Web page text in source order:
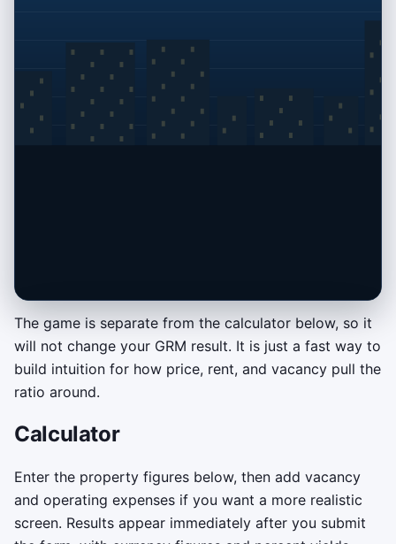
Deal Desk GRM Tune-Up
Tune the offer price until the live GRM lands
lock meter fills to close the deal.
Drag or tap across the price bar to
move your offer.
Keyboard fallback: use the left and
right arrow keys.
The game is separate from the calculator below, so it
will not change your GRM result. It is just a fast way to
build intuition for how price, rent, and vacancy pull the
ratio around.
Calculator
Enter the property figures below, then add vacancy
and operating expenses if you want a more realistic
screen. Results appear immediately after you submit